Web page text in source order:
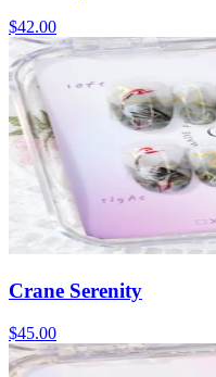
$42.00
Crane Serenity
$45.00